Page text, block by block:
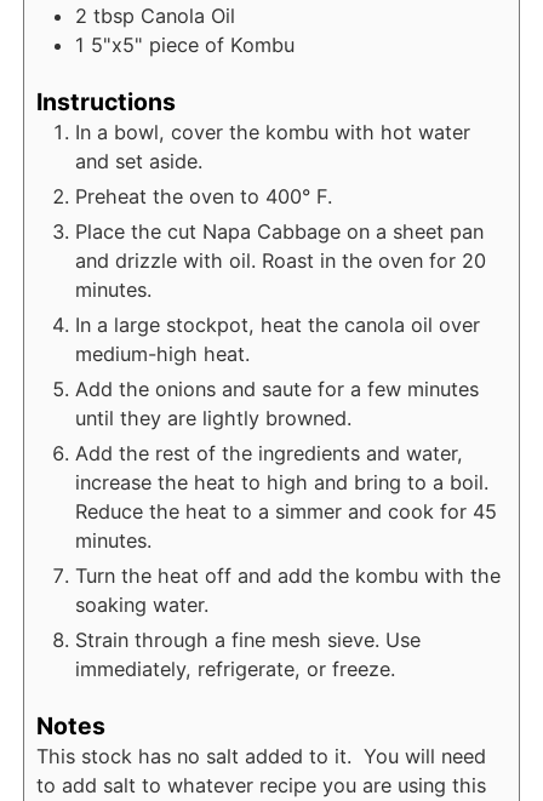
2 tbsp Canola Oil
1 5"x5" piece of Kombu
Instructions
In a bowl, cover the kombu with hot water
and set aside.
Preheat the oven to 400° F.
Place the cut Napa Cabbage on a sheet pan
and drizzle with oil. Roast in the oven for 20
minutes.
In a large stockpot, heat the canola oil over
medium-high heat.
Add the onions and saute for a few minutes
until they are lightly browned.
Add the rest of the ingredients and water,
increase the heat to high and bring to a boil.
Reduce the heat to a simmer and cook for 45
minutes.
Turn the heat off and add the kombu with the
soaking water.
Strain through a fine mesh sieve. Use
immediately, refrigerate, or freeze.
Notes
This stock has no salt added to it. You will need
to add salt to whatever recipe you are using this